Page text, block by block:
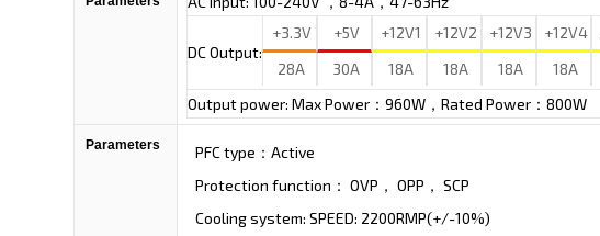
DC Output:
+3.3V
28A
+5V
30A
+12V1
18A
+12V2
18A
+12V3
18A
+12V4
18A
Output power: Max Power：960W，Rated Power：800W
Parameters
PFC type：Active
Protection function： OVP， OPP， SCP
Cooling system: SPEED: 2200RMP(+/-10%)